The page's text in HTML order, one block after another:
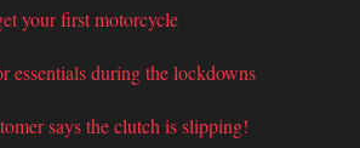
your first motorcycle
essentials during the lockdowns
says the clutch is slipping!